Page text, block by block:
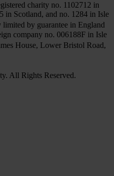
charity no. 1102712 in
in Scotland, and no. 1284 in Isle
by guarantee in England
company no. 006188F in Isle
House, Lower Bristol Road,
All Rights Reserved.